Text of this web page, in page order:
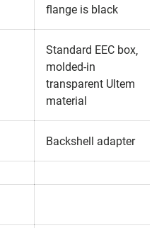
flange is black
Standard EEC box‚
molded-in
transparent Ultem
material
Backshell adapter